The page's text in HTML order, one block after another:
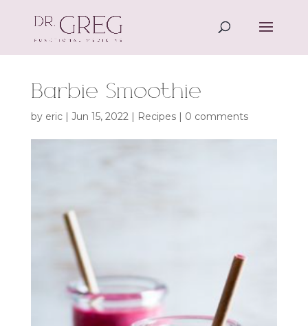
Barbie Smoothie
by eric| Jun 15, 2022| Recipes| 0 comments